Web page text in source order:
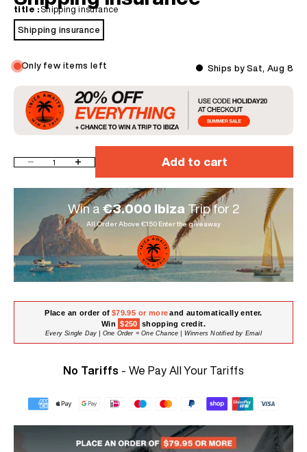
title : Shipping insurance
Shipping insurance
Only few items left Ships by Sat, Aug 8
Decrease quantityIncrease quantity Add to cart
Win a €3.000 Ibiza Trip for 2
All Order Above €150 Enter the giveaway
Place an order of $79.95 or moreand automatically enter.
Win $250 shopping credit.
Every Single Day | One Order = One Chance | Winners Notified by Email
No Tariffs - We Pay All Your Tariffs